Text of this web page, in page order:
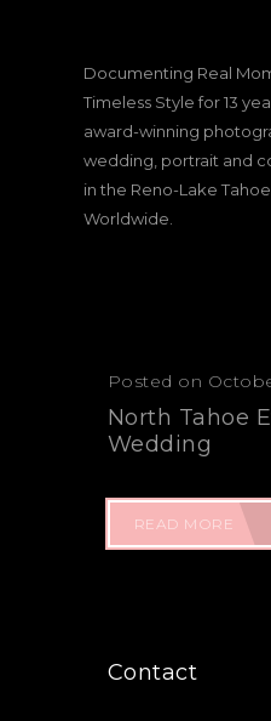
Documenting Real
Timeless Style for 13
award-winning
wedding, portrait and
in the Reno-Lake
Worldwide.
Posted on
North Tahoe
Wedding
READ MORE
Contact